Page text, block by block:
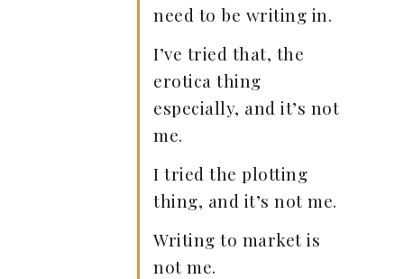
need to be writing in.
I’ve tried that, the
erotica thing
especially, and it’s not
me.
I tried the plotting
thing, and it’s not me.
Writing to market is
not me.